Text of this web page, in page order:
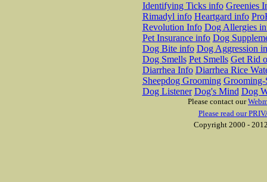
Identifying Ticks info Greenies
Rimadyl info Heartgard info
Revolution Info Dog Allergies
Pet Insurance info Dog
Dog Bite info Dog Aggression
Dog Smells Pet Smells Get Rid
Diarrhea Info Diarrhea Rice
Sheepdog Grooming Grooming-
Dog Listener Dog's Mind Dog
Please contact our
Please read our
Copyright 2000 -